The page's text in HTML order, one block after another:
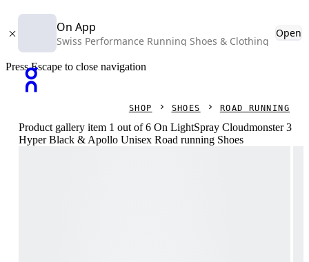
On App
Swiss Performance Running Shoes & Clothing
Open
Press Escape to close navigation
SHOP SHOES ROAD RUNNING
Product gallery item 1 out of 6 On LightSpray Cloudmonster 3
Hyper Black & Apollo Unisex Road running Shoes